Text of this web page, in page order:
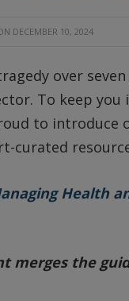
DECEMBER 10, 2024
over
To keep
to introduce
curated
Health
merges the